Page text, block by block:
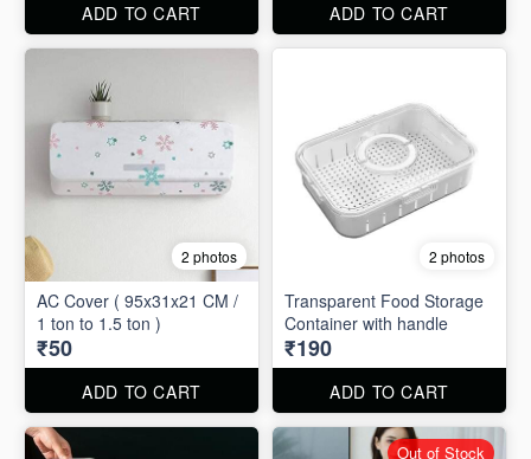
ADD TO CART ADD TO CART
2 photos
AC Cover ( 95x31x21 CM /
1 ton to 1.5 ton )
₹50
ADD TO CART
2 photos
Transparent Food Storage
Container with handle
₹190
ADD TO CART
Out of Stock